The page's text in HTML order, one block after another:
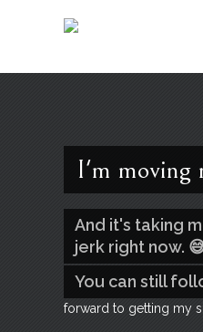
I'm moving
And it's taking
jerk right now.
You can still
forward to getting my